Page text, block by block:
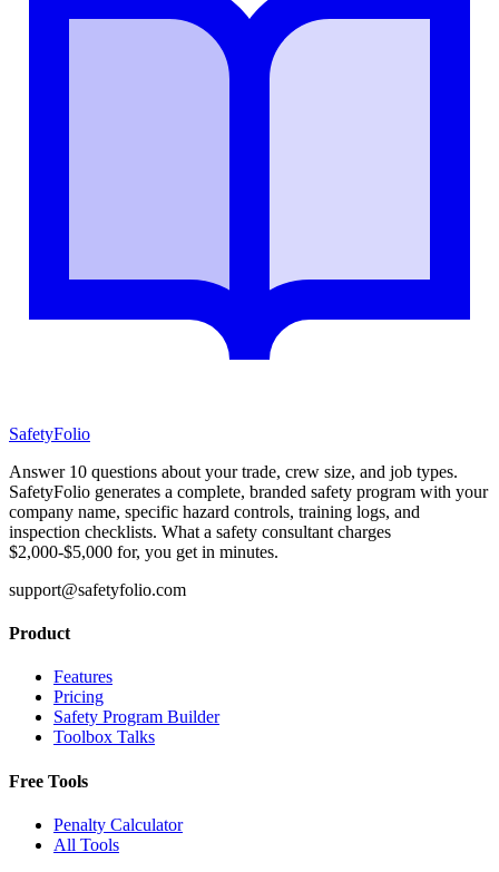
SafetyFolio
Answer 10 questions about your trade, crew size, and job types.
SafetyFolio generates a complete, branded safety program with your
company name, specific hazard controls, training logs, and
inspection checklists. What a safety consultant charges
$2,000-$5,000 for, you get in minutes.
support@safetyfolio.com
Product
Features
Pricing
Safety Program Builder
Toolbox Talks
Free Tools
Penalty Calculator
All Tools